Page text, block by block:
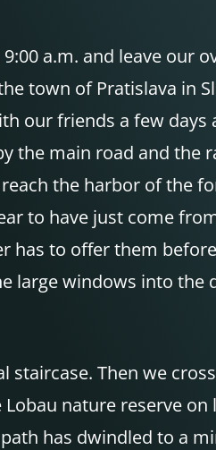
a.m. and leave
town of Pratislava in
our friends a few
the main road and
the harbor of the
to have just come
has to offer them
large windows into
staircase. Then we
nature reserve
has dwindled to a